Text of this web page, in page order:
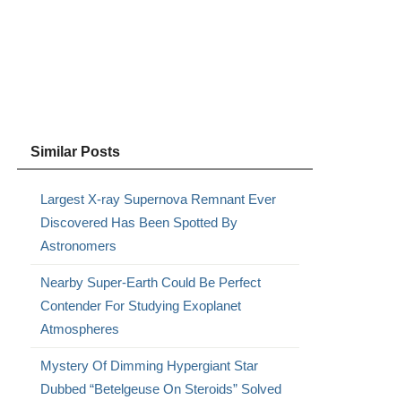
Similar Posts
Largest X-ray Supernova Remnant Ever
Discovered Has Been Spotted By
Astronomers
Nearby Super-Earth Could Be Perfect
Contender For Studying Exoplanet
Atmospheres
Mystery Of Dimming Hypergiant Star
Dubbed “Betelgeuse On Steroids” Solved